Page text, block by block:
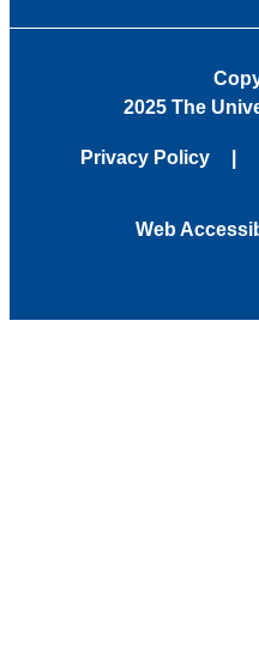
2025 The
Privacy Policy
Web